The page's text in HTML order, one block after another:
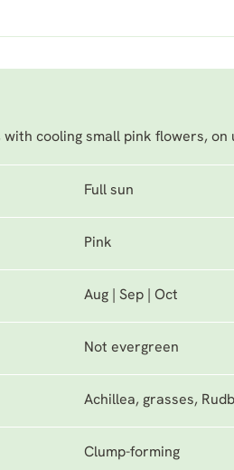
cooling small pink flowers, on
Full sun
Pink
Aug | Sep | Oct
Not evergreen
Achillea, grasses,
Clump-forming